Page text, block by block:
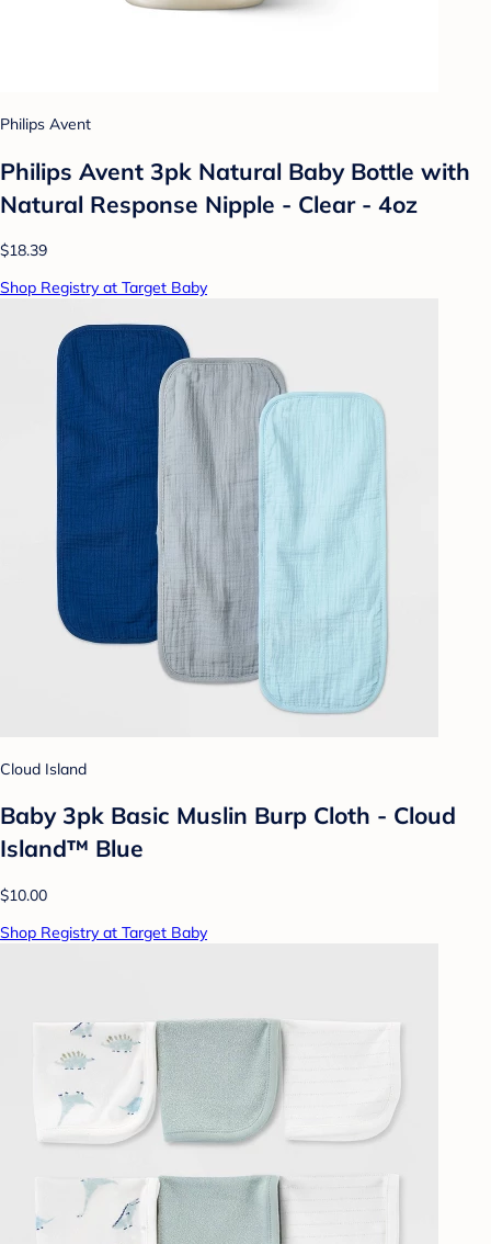
Philips Avent
Philips Avent 3pk Natural Baby Bottle with
Natural Response Nipple - Clear - 4oz
$18.39
Shop Registry at Target Baby
Cloud Island
Baby 3pk Basic Muslin Burp Cloth - Cloud
Island™ Blue
$10.00
Shop Registry at Target Baby